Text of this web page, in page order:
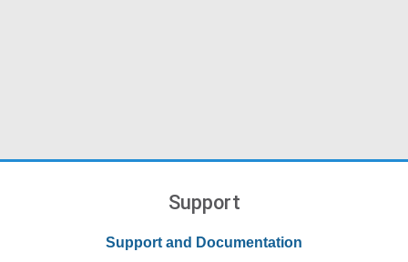
Support
Support and Documentation